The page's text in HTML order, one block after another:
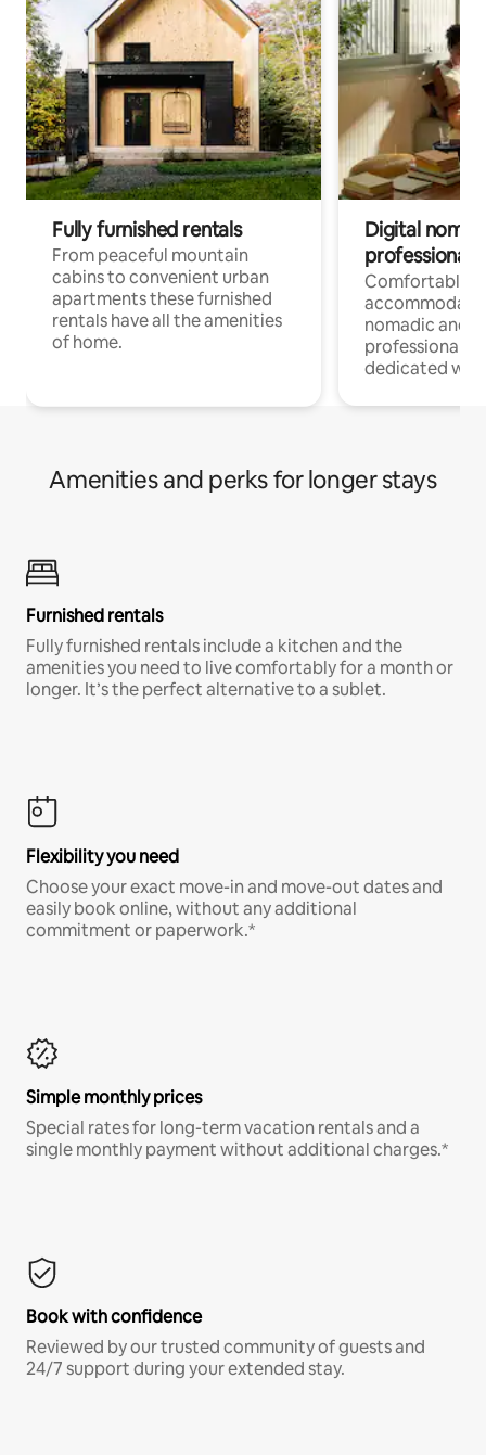
Fully furnished rentals
From peaceful mountain
cabins to convenient urban
apartments these furnished
rentals have all the amenities
of home.
Digital
professionals
Comfortable
nomadic and
professionals
dedicated
Amenities and perks for longer stays
Furnished rentals
Fully furnished rentals include a kitchen and the
amenities you need to live comfortably for a month or
longer. It’s the perfect alternative to a sublet.
Flexibility you need
Choose your exact move-in and move-out dates and
easily book online, without any additional
commitment or paperwork.*
Simple monthly prices
Special rates for long-term vacation rentals and a
single monthly payment without additional charges.*
Book with confidence
Reviewed by our trusted community of guests and
24/7 support during your extended stay.